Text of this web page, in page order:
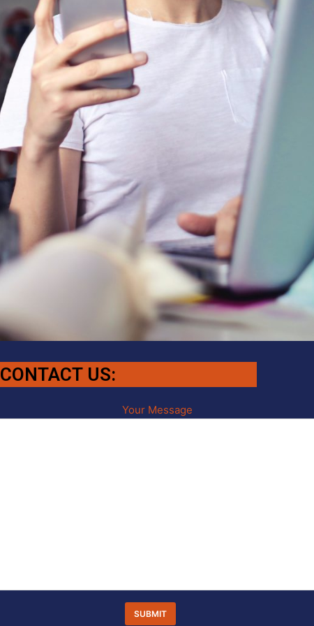
CONTACT US:
Your Message